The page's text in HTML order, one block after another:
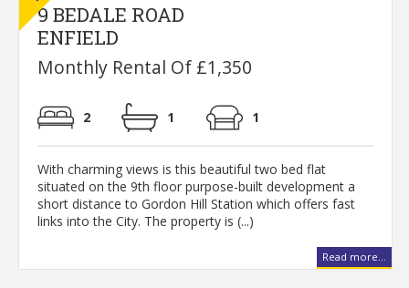
9 BEDALE ROAD
ENFIELD
Monthly Rental Of £1,350
2 1 1
With charming views is this beautiful two bed flat
situated on the 9th floor purpose-built development a
short distance to Gordon Hill Station which offers fast
links into the City. The property is (...)
Read more...